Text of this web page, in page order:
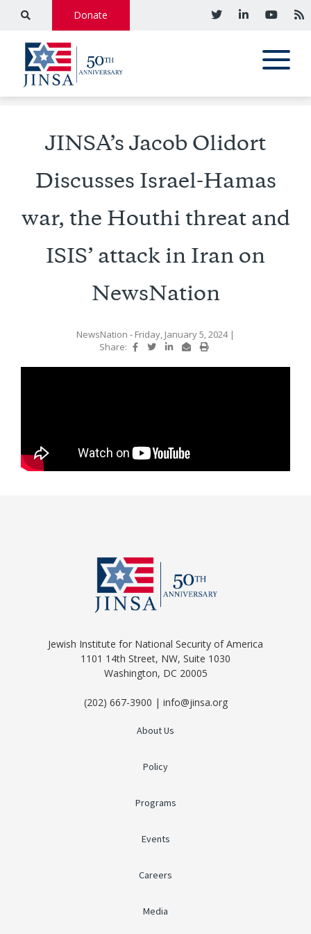
Donate
JINSA’s Jacob Olidort
Discusses Israel-Hamas
war, the Houthi threat and
ISIS’ attack in Iran on
NewsNation
NewsNation - Friday, January 5, 2024 |
Share:
Jewish Institute for National Security of America
1101 14th Street, NW, Suite 1030
Washington, DC 20005
(202) 667-3900 | info@jinsa.org
About Us
Policy
Programs
Events
Careers
Media